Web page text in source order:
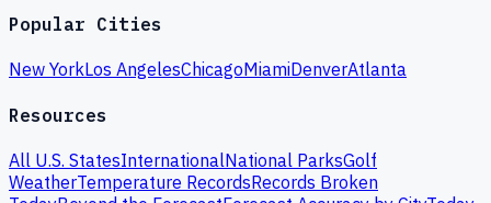
Popular Cities
New YorkLos AngelesChicagoMiamiDenverAtlanta
Resources
All U.S. StatesInternationalNational ParksGolf
WeatherTemperature RecordsRecords Broken